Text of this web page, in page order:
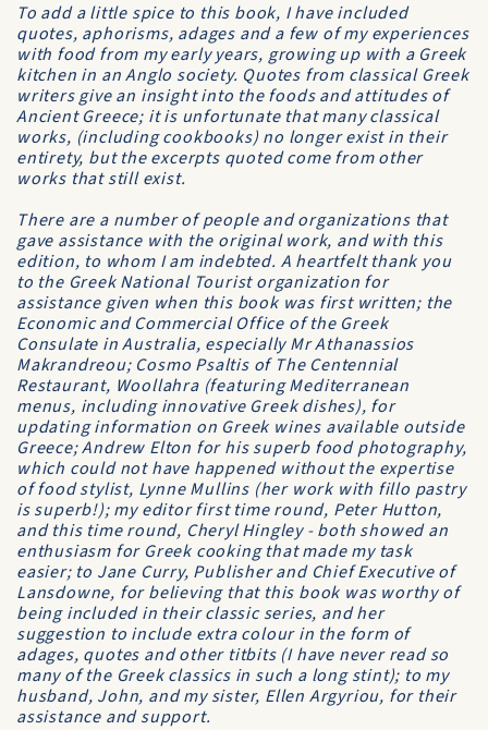
To add a little spice to this book, I have included
quotes, aphorisms, adages and a few of my experiences
with food from my early years, growing up with a Greek
kitchen in an Anglo society. Quotes from classical Greek
writers give an insight into the foods and attitudes of
Ancient Greece; it is unfortunate that many classical
works, (including cookbooks) no longer exist in their
entirety, but the excerpts quoted come from other
works that still exist.
There are a number of people and organizations that
gave assistance with the original work, and with this
edition, to whom I am indebted. A heartfelt thank you
to the Greek National Tourist organization for
assistance given when this book was first written; the
Economic and Commercial Office of the Greek
Consulate in Australia, especially Mr Athanassios
Makrandreou; Cosmo Psaltis of The Centennial
Restaurant, Woollahra (featuring Mediterranean
menus, including innovative Greek dishes), for
updating information on Greek wines available outside
Greece; Andrew Elton for his superb food photography,
which could not have happened without the expertise
of food stylist, Lynne Mullins (her work with fillo pastry
is superb!); my editor first time round, Peter Hutton,
and this time round, Cheryl Hingley - both showed an
enthusiasm for Greek cooking that made my task
easier; to Jane Curry, Publisher and Chief Executive of
Lansdowne, for believing that this book was worthy of
being included in their classic series, and her
suggestion to include extra colour in the form of
adages, quotes and other titbits (I have never read so
many of the Greek classics in such a long stint); to my
husband, John, and my sister, Ellen Argyriou, for their
assistance and support.